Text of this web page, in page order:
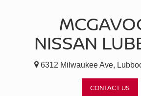
NISSAN
6312 Milwaukee Ave,
CONTACT US